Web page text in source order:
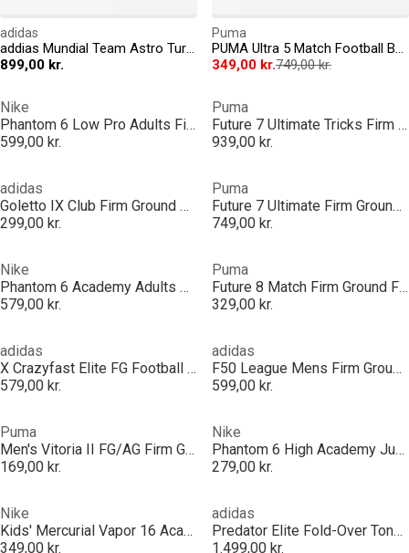
adidas
addias Mundial Team Astro Turf Football Boots
899,00 kr.
Puma
PUMA Ultra 5 Match Football Boots Mens
349,00 kr.749,00 kr.
Nike
Phantom 6 Low Pro Adults Firm Ground Football Boots
599,00 kr.
Puma
Future 7 Ultimate Tricks Firm Ground Football Boots Mens
939,00 kr.
adidas
Goletto IX Club Firm Ground Boots
299,00 kr.
Puma
Future 7 Ultimate Firm Ground Football Boots Mens
749,00 kr.
Nike
Phantom 6 Academy Adults Firm Ground Football Boots
579,00 kr.
Puma
Future 8 Match Firm Ground Football Boots
329,00 kr.
adidas
X Crazyfast Elite FG Football Boots
579,00 kr.
adidas
F50 League Mens Firm Ground Football Boots
599,00 kr.
Puma
Men's Vitoria II FG/AG Firm Ground Football Boots
169,00 kr.
Nike
Phantom 6 High Academy Juniors Astro Turf Football Boots
279,00 kr.
Nike
Kids' Mercurial Vapor 16 Academy Indoor Football Boot
349,00 kr.
adidas
Predator Elite Fold-Over Tongue Firm Ground Football Boots
1.499,00 kr.